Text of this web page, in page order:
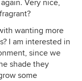
Very nice,
wanting more
I am interested in
since we
shade they
some